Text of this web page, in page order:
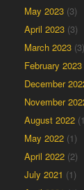
May 2023 (3)
April 2023 (3)
March 2023 (3)
February 2023
December
November
August 2022
May 2022 (1)
April 2022 (2)
July 2021 (1)